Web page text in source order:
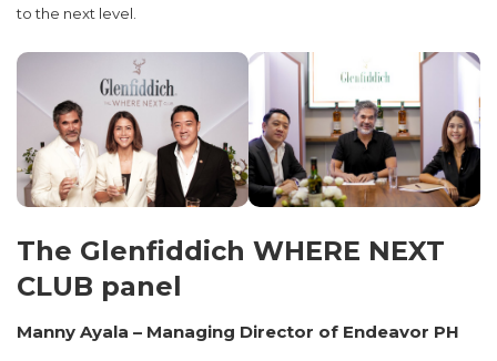
to the next level.
The Glenfiddich WHERE NEXT
CLUB panel
Manny Ayala – Managing Director of Endeavor PH